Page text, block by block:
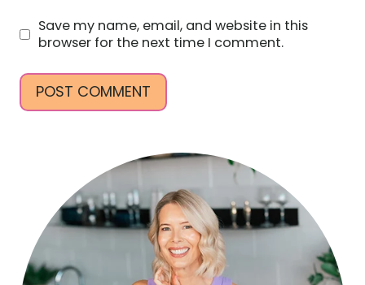
Save my name, email, and website in this
browser for the next time I comment.